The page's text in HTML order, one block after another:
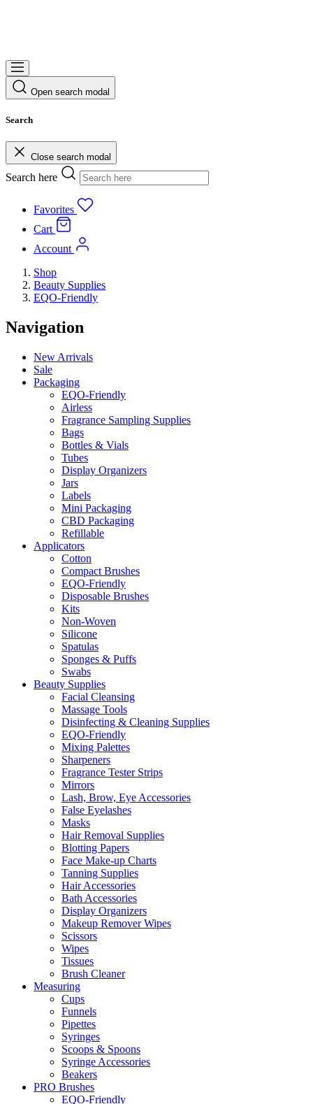
Open search modal
Search
Close search modal
Search here
Favorites
Cart
Account
Shop
Beauty Supplies
EQO-Friendly
Navigation
New Arrivals
Sale
Packaging
EQO-Friendly
Airless
Fragrance Sampling Supplies
Bags
Bottles & Vials
Tubes
Display Organizers
Jars
Labels
Mini Packaging
CBD Packaging
Refillable
Applicators
Cotton
Compact Brushes
EQO-Friendly
Disposable Brushes
Kits
Non-Woven
Silicone
Spatulas
Sponges & Puffs
Swabs
Beauty Supplies
Facial Cleansing
Massage Tools
Disinfecting & Cleaning Supplies
EQO-Friendly
Mixing Palettes
Sharpeners
Fragrance Tester Strips
Mirrors
Lash, Brow, Eye Accessories
False Eyelashes
Masks
Hair Removal Supplies
Blotting Papers
Face Make-up Charts
Tanning Supplies
Hair Accessories
Bath Accessories
Display Organizers
Makeup Remover Wipes
Scissors
Wipes
Tissues
Brush Cleaner
Measuring
Cups
Funnels
Pipettes
Syringes
Scoops & Spoons
Syringe Accessories
Beakers
PRO Brushes
EQO-Friendly